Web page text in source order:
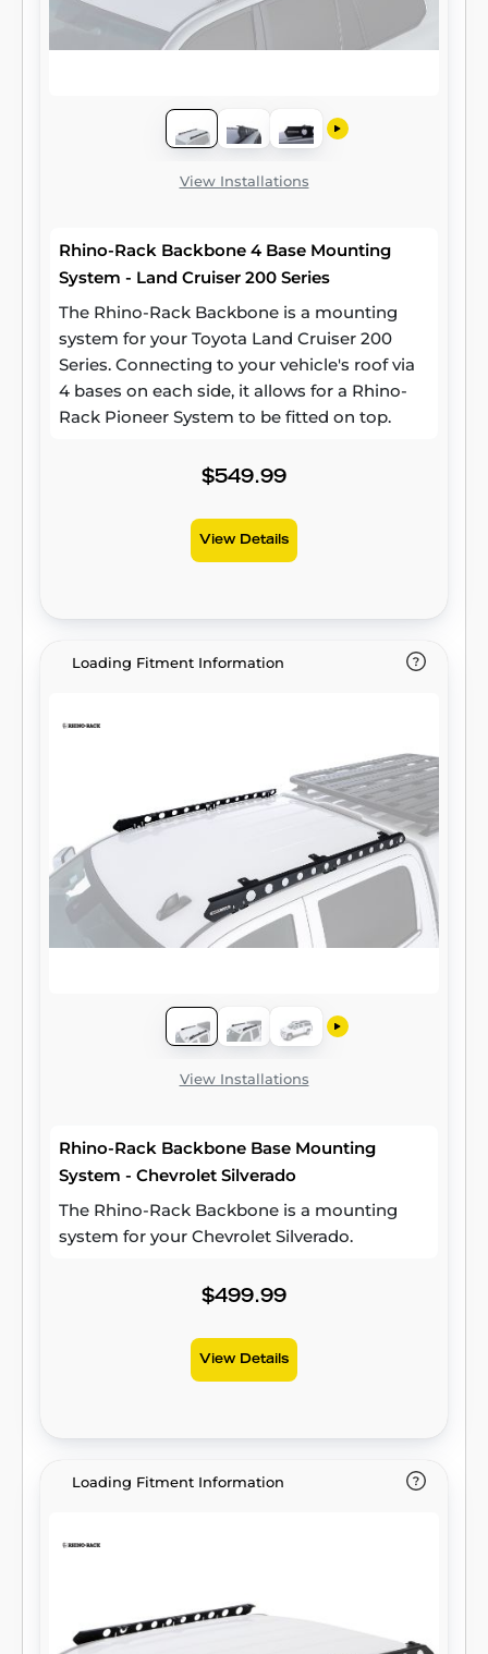
View Installations
Rhino-Rack Backbone 4 Base Mounting
System - Land Cruiser 200 Series
The Rhino-Rack Backbone is a mounting
system for your Toyota Land Cruiser 200
Series. Connecting to your vehicle's roof via
4 bases on each side, it allows for a Rhino-
Rack Pioneer System to be fitted on top.
$549.99
View Details
Loading Fitment Information
View Installations
Rhino-Rack Backbone Base Mounting
System - Chevrolet Silverado
The Rhino-Rack Backbone is a mounting
system for your Chevrolet Silverado.
$499.99
View Details
Loading Fitment Information